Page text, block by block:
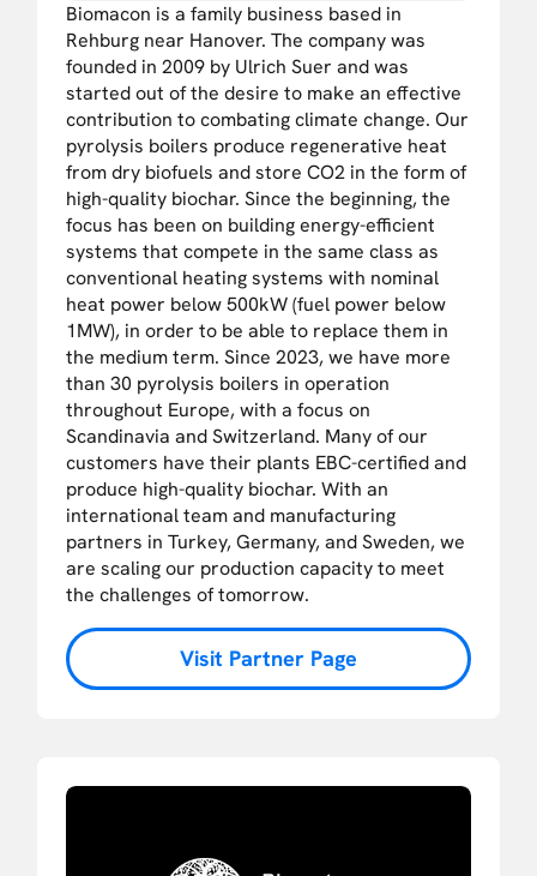
Biomacon is a family business based in
Rehburg near Hanover. The company was
founded in 2009 by Ulrich Suer and was
started out of the desire to make an effective
contribution to combating climate change. Our
pyrolysis boilers produce regenerative heat
from dry biofuels and store CO2 in the form of
high-quality biochar. Since the beginning, the
focus has been on building energy-efficient
systems that compete in the same class as
conventional heating systems with nominal
heat power below 500kW (fuel power below
1MW), in order to be able to replace them in
the medium term. Since 2023, we have more
than 30 pyrolysis boilers in operation
throughout Europe, with a focus on
Scandinavia and Switzerland. Many of our
customers have their plants EBC-certified and
produce high-quality biochar. With an
international team and manufacturing
partners in Turkey, Germany, and Sweden, we
are scaling our production capacity to meet
the challenges of tomorrow.
Visit Partner Page